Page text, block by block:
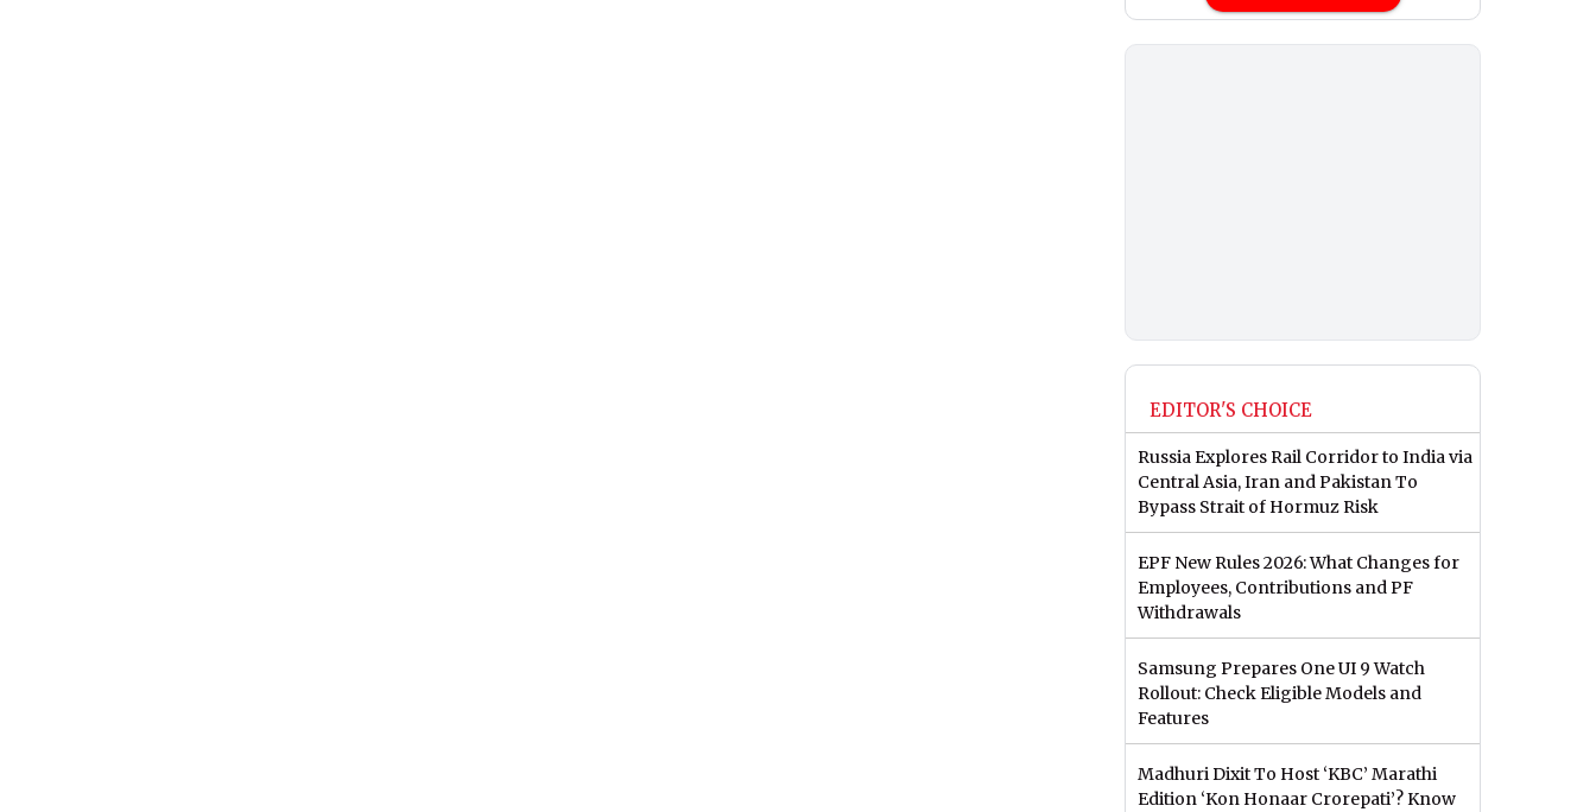
EDITOR'S CHOICE
Russia Explores Rail Corridor to India via
Central Asia, Iran and Pakistan To
Bypass Strait of Hormuz Risk
EPF New Rules 2026: What Changes for
Employees, Contributions and PF
Withdrawals
Samsung Prepares One UI 9 Watch
Rollout: Check Eligible Models and
Features
Madhuri Dixit To Host ‘KBC’ Marathi
Edition ‘Kon Honaar Crorepati’? Know